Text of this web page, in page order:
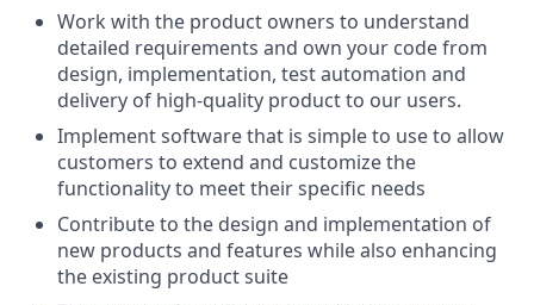
Work with the product owners to understand
detailed requirements and own your code from
design, implementation, test automation and
delivery of high-quality product to our users.
Implement software that is simple to use to allow
customers to extend and customize the
functionality to meet their specific needs
Contribute to the design and implementation of
new products and features while also enhancing
the existing product suite